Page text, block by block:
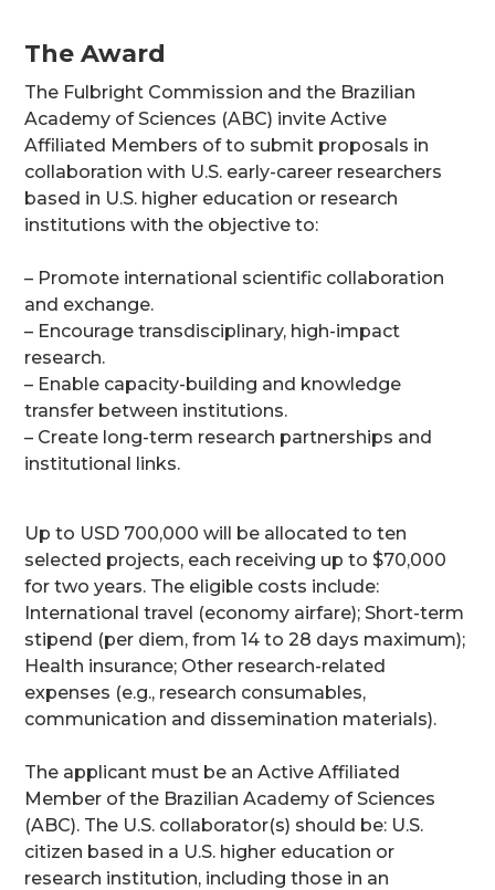
The Award
The Fulbright Commission and the Brazilian
Academy of Sciences (ABC) invite Active
Affiliated Members of to submit proposals in
collaboration with U.S. early-career researchers
based in U.S. higher education or research
institutions with the objective to:
– Promote international scientific collaboration
and exchange.
– Encourage transdisciplinary, high-impact
research.
– Enable capacity-building and knowledge
transfer between institutions.
– Create long-term research partnerships and
institutional links.
Up to USD 700,000 will be allocated to ten
selected projects, each receiving up to $70,000
for two years. The eligible costs include:
International travel (economy airfare); Short-term
stipend (per diem, from 14 to 28 days maximum);
Health insurance; Other research-related
expenses (e.g., research consumables,
communication and dissemination materials).
The applicant must be an Active Affiliated
Member of the Brazilian Academy of Sciences
(ABC). The U.S. collaborator(s) should be: U.S.
citizen based in a U.S. higher education or
research institution, including those in an